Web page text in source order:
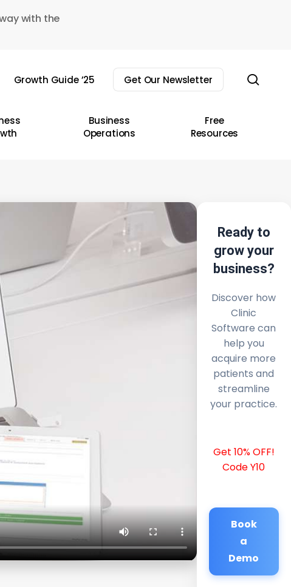
with the
Growth Guide ’25 Get Our Newsletter
Business
Operations
Free
Resources
Ready to
grow your
business?
Discover how
Clinic
Software can
help you
acquire more
patients and
streamline
your practice.
Get 10% OFF!
Code Y10
Book
a
Demo